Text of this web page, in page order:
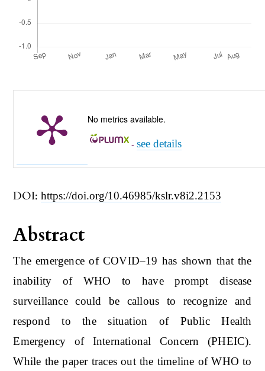
DOI:https://doi.org/10.46985/kslr.v8i2.2153
Abstract
The emergence of COVID–19 has shown that the
inability of WHO to have prompt disease
surveillance could be callous to recognize and
respond to the situation of Public Health
Emergency of International Concern (PHEIC).
While the paper traces out the timeline of WHO to
No metrics available.
-see details